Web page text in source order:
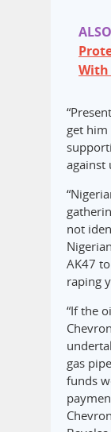
get
against
not
AK47
raping
“If the
gas
funds